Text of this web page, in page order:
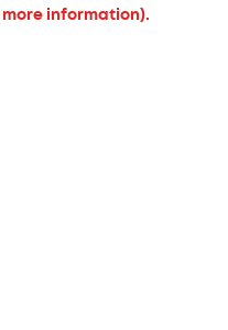
information).